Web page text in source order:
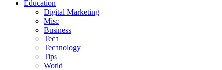
Education
Digital Marketing
Misc
Business
Tech
Technology
Tips
World